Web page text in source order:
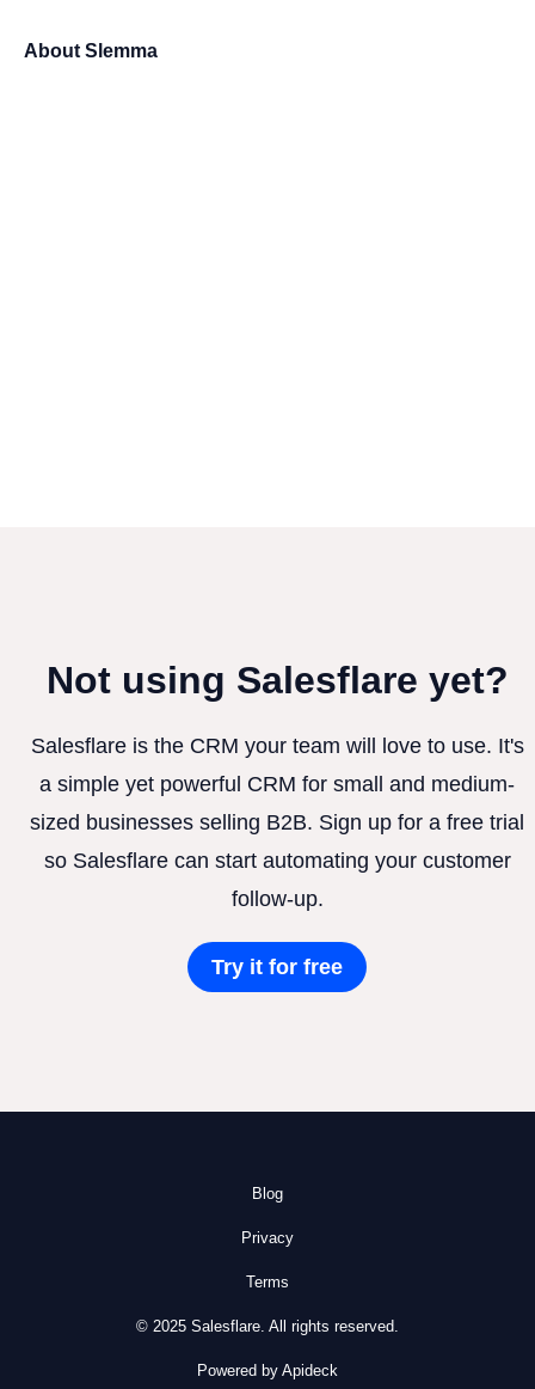
About Slemma
Not using Salesflare yet?
Salesflare is the CRM your team will love to use. It's
a simple yet powerful CRM for small and medium-
sized businesses selling B2B. Sign up for a free trial
so Salesflare can start automating your customer
follow-up.
Try it for free
Blog
Privacy
Terms
© 2025 Salesflare. All rights reserved.
Powered by Apideck